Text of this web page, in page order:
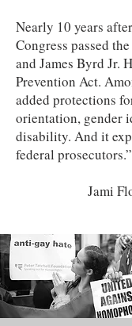
Nearly 10 years
Congress passed
and James Byrd Jr.
Prevention Act.
added protections
orientation, gender
disability. And it
federal prosecutors.”
Jami